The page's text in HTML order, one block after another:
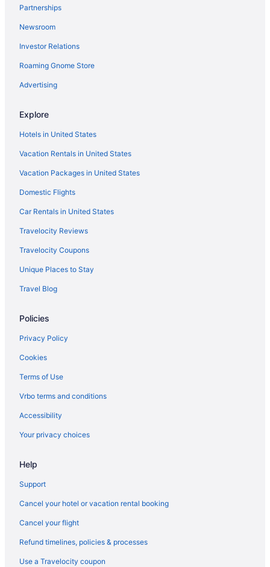
Cities Of Gold Casino
Coyote South
Drury Plaza Hotel In Santa Fe
El Farolito Bed & Breakfast Inn
El Rey Court
Eldorado Hotel & Spa
Fort Marcy Hotel Suites By All Seasons Resort Lodging
Hilton Santa Fe Buffalo Thunder
Hotel Chimayo De Santa Fe
Hotel Inn Santa Fe
Hotel Santa Fe
Hotel St Francis
Free Airport Transportation in Santa Fe
Hot Tub in Santa Fe
Inn Of The Governors
Inn On The Alameda
King'S Rest Court Inn
La Fonda On The Plaza
Las Palomas
Piñon Court By La Fonda
Pet Friendly in Santa Fe
Rosewood Inn Of The Anasazi
The Mystic Santa Fe
Partnerships
Newsroom
Investor Relations
Roaming Gnome Store
Advertising
Explore
Hotels in United States
Vacation Rentals in United States
Vacation Packages in United States
Domestic Flights
Car Rentals in United States
Travelocity Reviews
Travelocity Coupons
Unique Places to Stay
Travel Blog
Policies
Privacy Policy
Cookies
Terms of Use
Vrbo terms and conditions
Accessibility
Your privacy choices
Help
Support
Cancel your hotel or vacation rental booking
Cancel your flight
Refund timelines, policies & processes
Use a Travelocity coupon